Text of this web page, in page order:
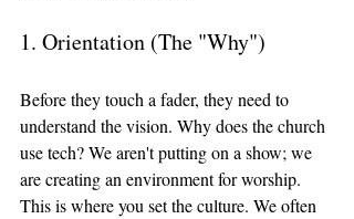
1. Orientation (The "Why")
Before they touch a fader, they need to
understand the vision. Why does the church
use tech? We aren't putting on a show; we
are creating an environment for worship.
This is where you set the culture. We often